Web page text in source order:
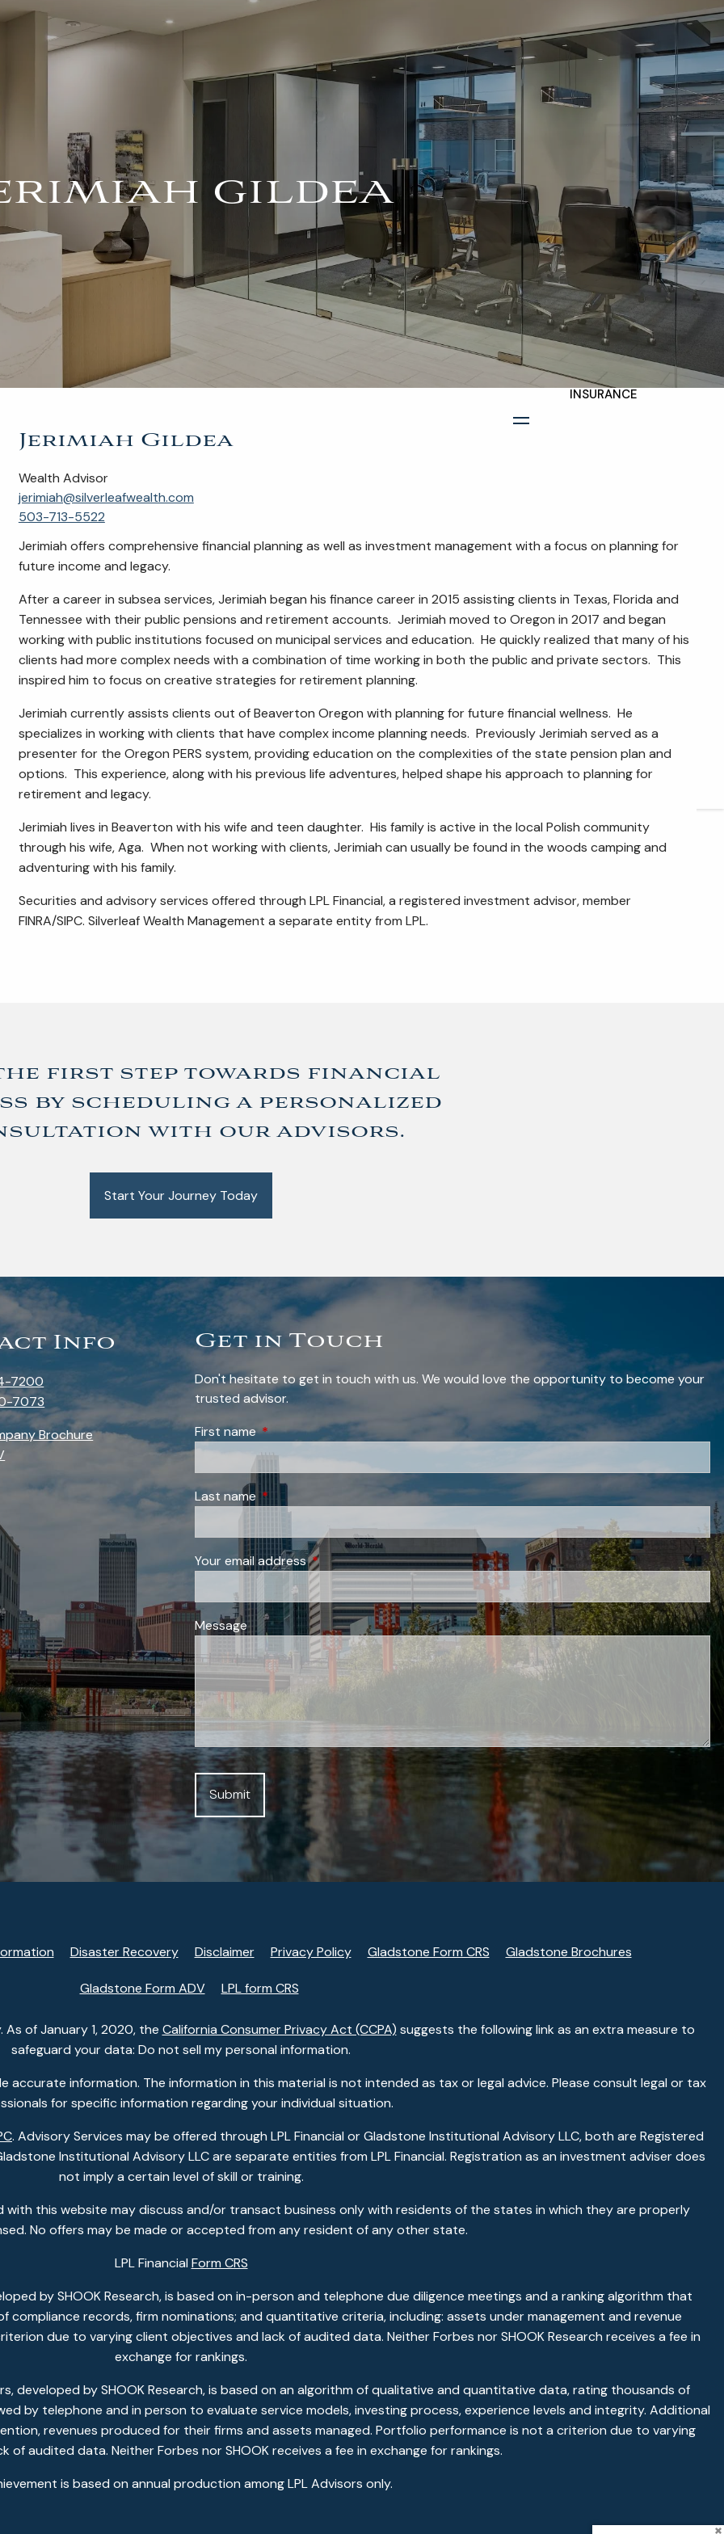
Client Login
HOME
ABOUT
COMPANY BROCHURE
STRATEGIC
PARTNERSHIP
OUR SERVICES
FINANCIAL
MANAGEMENT
INVESTMENTS
INSURANCE
RESOURCES
BLOG
2026 OUTLOOK
OUTLOOK
ARTICLES
GILDEA
Jerimiah Gildea
Wealth Advisor
jerimiah@silverleafwealth.com
503-713-5522
Jerimiah offers comprehensive financial planning as well as investment management with a focus on planning for
future income and legacy.
After a career in subsea services, Jerimiah began his finance career in 2015 assisting clients in Texas, Florida and
Tennessee with their public pensions and retirement accounts. Jerimiah moved to Oregon in 2017 and began
working with public institutions focused on municipal services and education. He quickly realized that many of his
clients had more complex needs with a combination of time working in both the public and private sectors. This
inspired him to focus on creative strategies for retirement planning.
Jerimiah currently assists clients out of Beaverton Oregon with planning for future financial wellness. He
specializes in working with clients that have complex income planning needs. Previously Jerimiah served as a
presenter for the Oregon PERS system, providing education on the complexities of the state pension plan and
options. This experience, along with his previous life adventures, helped shape his approach to planning for
retirement and legacy.
Jerimiah lives in Beaverton with his wife and teen daughter. His family is active in the local Polish community
through his wife, Aga. When not working with clients, Jerimiah can usually be found in the woods camping and
adventuring with his family.
Securities and advisory services offered through LPL Financial, a registered investment advisor, member
FINRA/SIPC. Silverleaf Wealth Management a separate entity from LPL.
first step towards financial
by scheduling a personalized
with our advisors.
Start Your Journey Today
Info
7200
7073
Brochure
Get in Touch
Don't hesitate to get in touch with us. We would love the opportunity to become your
trusted advisor.
First nameThis field is required.
Last name This field is required.
Your email addressThis field is required.
Message
Disaster Recovery Disclaimer Privacy Policy Gladstone Form CRS Gladstone Brochures
Gladstone Form ADV LPL form CRS
of January 1, 2020, the California Consumer Privacy Act (CCPA) suggests the following link as an extra measure to
safeguard your data: Do not sell my personal information.
information. The information in this material is not intended as tax or legal advice. Please consult legal or tax
for specific information regarding your individual situation.
. Advisory Services may be offered through LPL Financial or Gladstone Institutional Advisory LLC, both are Registered
Institutional Advisory LLC are separate entities from LPL Financial. Registration as an investment adviser does
not imply a certain level of skill or training.
with this website may discuss and/or transact business only with residents of the states in which they are properly
No offers may be made or accepted from any resident of any other state.
LPL Financial Form CRS
by SHOOK Research, is based on in-person and telephone due diligence meetings and a ranking algorithm that
compliance records, firm nominations; and quantitative criteria, including: assets under management and revenue
due to varying client objectives and lack of audited data. Neither Forbes nor SHOOK Research receives a fee in
exchange for rankings.
developed by SHOOK Research, is based on an algorithm of qualitative and quantitative data, rating thousands of
by telephone and in person to evaluate service models, investing process, experience levels and integrity. Additional
revenues produced for their firms and assets managed. Portfolio performance is not a criterion due to varying
of audited data. Neither Forbes nor SHOOK receives a fee in exchange for rankings.
is based on annual production among LPL Advisors only.